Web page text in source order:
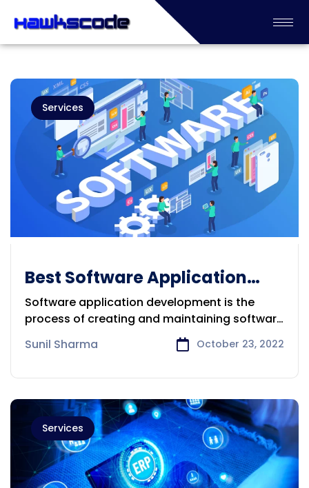
Services
Best Software Application
Development Company in
Melbourne
Software application development is the
process of creating and maintaining software
Sunil Sharma October 23, 2022
Services